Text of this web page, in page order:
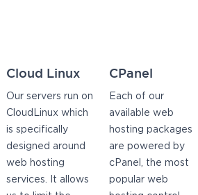
Cloud Linux
Our servers run on
CloudLinux which
is specifically
designed around
web hosting
services. It allows
CPanel
Each of our
available web
hosting packages
are powered by
cPanel, the most
popular web